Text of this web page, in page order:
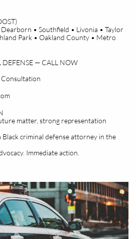
• Southfield • Livonia • Taylor
Park • Oakland County • Metro
— CALL NOW
matter, strong representation
criminal defense attorney in the
Immediate action.